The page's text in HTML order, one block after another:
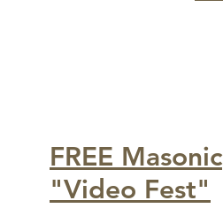
FREE Masonic
"Video Fest"